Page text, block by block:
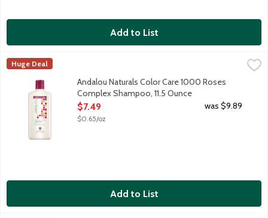
Add to List
Andalou Naturals Color Care 1000 Roses Complex Shampoo,
Daily shampoo for color treated hair. It's formulated with
Andalou Naturals
Huge Deal
Andalou Naturals Color Care 1000 Roses
Complex Shampoo, 11.5 Ounce
Open Product Description
$7.49
$0.65/oz
was $9.89
Add to List